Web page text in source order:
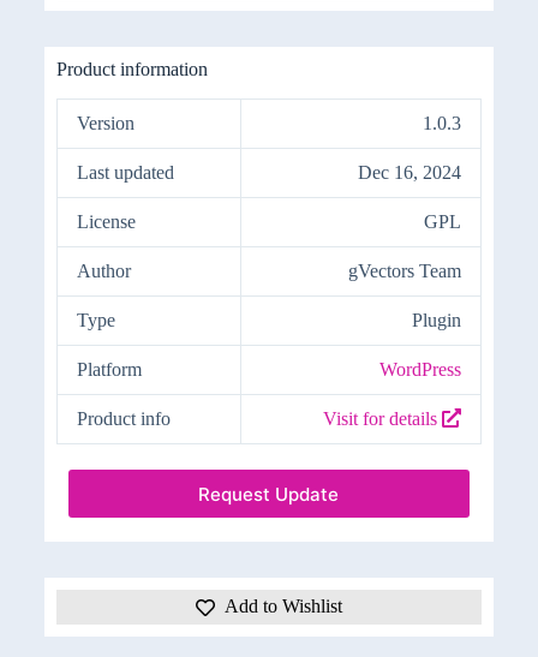
Product information
Version 1.0.3
Last updated Dec 16, 2024
License GPL
Author gVectors Team
Type Plugin
Platform WordPress
Product info Visit for details
Request Update
Add to Wishlist